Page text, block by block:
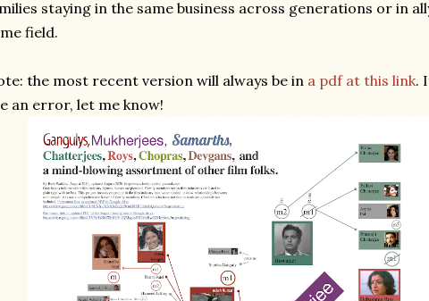
staying in the same business across generations or in
field.
the most recent version will always be in a pdf at this link.
an error, let me know!